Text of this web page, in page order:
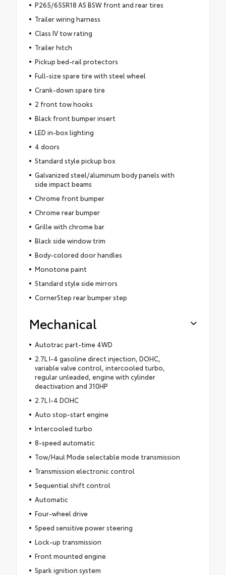
P265/65SR18 AS BSW front and rear tires
Trailer wiring harness
Class IV tow rating
Trailer hitch
Pickup bed-rail protectors
Full-size spare tire with steel wheel
Crank-down spare tire
2 front tow hooks
Black front bumper insert
LED in-box lighting
4 doors
Standard style pickup box
Galvanized steel/aluminum body panels with
side impact beams
Chrome front bumper
Chrome rear bumper
Grille with chrome bar
Black side window trim
Body-colored door handles
Monotone paint
Standard style side mirrors
CornerStep rear bumper step
Mechanical
Autotrac part-time 4WD
2.7L I-4 gasoline direct injection, DOHC,
variable valve control, intercooled turbo,
regular unleaded, engine with cylinder
deactivation and 310HP
2.7L I-4 DOHC
Auto stop-start engine
Intercooled turbo
8-speed automatic
Tow/Haul Mode selectable mode transmission
Transmission electronic control
Sequential shift control
Automatic
Four-wheel drive
Speed sensitive power steering
Lock-up transmission
Front mounted engine
Spark ignition system